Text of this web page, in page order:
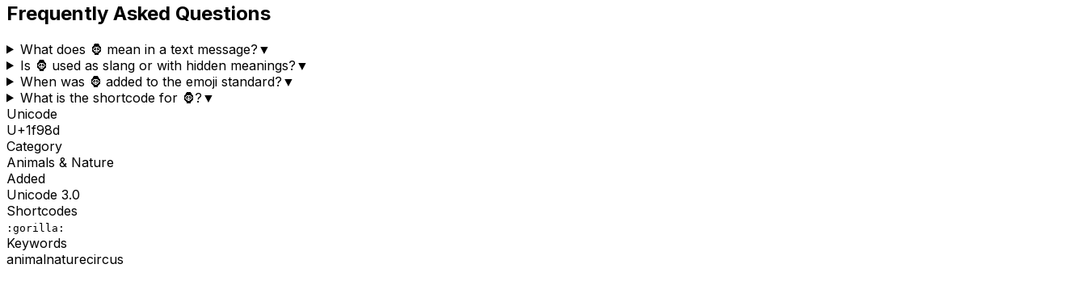
Frequently Asked Questions
What does 🦍 mean in a text message? ▼
Is 🦍 used as slang or with hidden meanings? ▼
When was 🦍 added to the emoji standard? ▼
What is the shortcode for 🦍? ▼
Unicode
U+1f98d
Category
Animals & Nature
Added
Unicode 3.0
Shortcodes
:gorilla:
Keywords
animalnaturecircus